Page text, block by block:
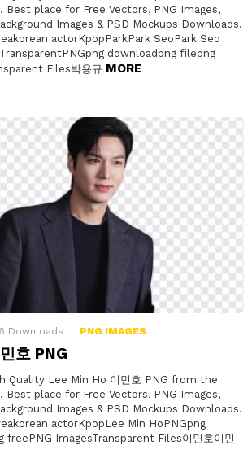
Best place for Free Vectors, PNG Images,
Images & PSD Mockups Downloads.
actorKpopParkPark SeoPark Seo
downloadpng filepng
Files박용규 MORE
Downloads PNG IMAGES
호 PNG
Quality Lee Min Ho 이민호 PNG from the
Best place for Free Vectors, PNG Images,
Images & PSD Mockups Downloads.
actorKpopLee Min HoPNGpng
ImagesTransparent Files이민호이민